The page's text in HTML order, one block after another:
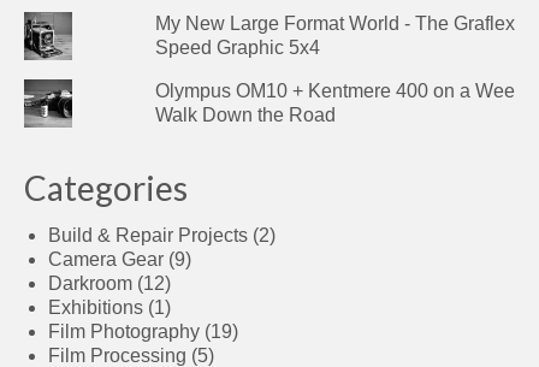
My New Large Format World - The Graflex
Speed Graphic 5x4
Olympus OM10 + Kentmere 400 on a Wee
Walk Down the Road
Categories
Build & Repair Projects (2)
Camera Gear (9)
Darkroom (12)
Exhibitions (1)
Film Photography (19)
Film Processing (5)